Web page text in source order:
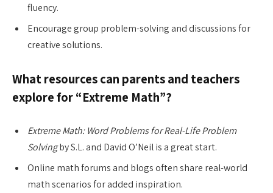
fluency.
Encourage group problem-solving and discussions for
creative solutions.
What resources can parents and teachers
explore for “Extreme Math”?
Extreme Math: Word Problems for Real-Life Problem
Solvingby S.L. and David O’Neil is a great start.
Online math forums and blogs often share real-world
math scenarios for added inspiration.